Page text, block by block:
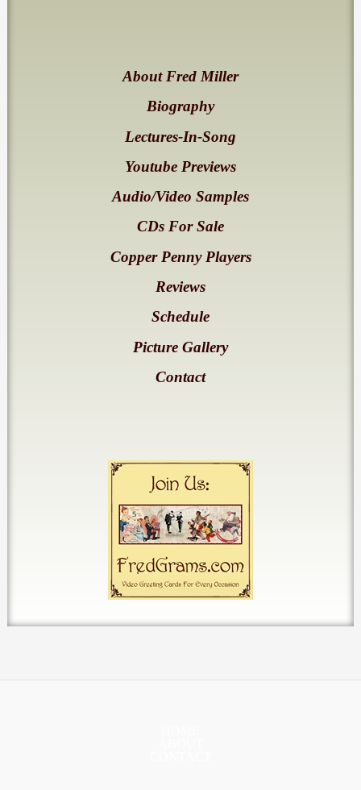
About Fred Miller
Biography
Lectures-In-Song
Youtube Previews
Audio/Video Samples
CDs For Sale
Copper Penny Players
Reviews
Schedule
Picture Gallery
Contact